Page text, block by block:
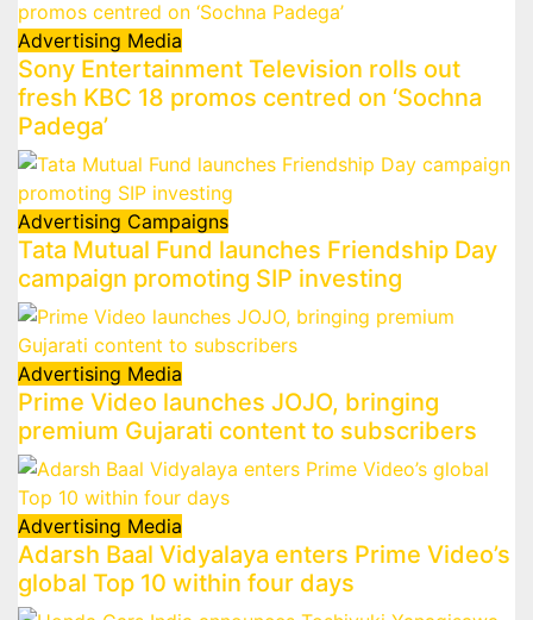
Advertising Media
Sony Entertainment Television rolls out
fresh KBC 18 promos centred on ‘Sochna
Padega’
Advertising Campaigns
Tata Mutual Fund launches Friendship Day
campaign promoting SIP investing
Advertising Media
Prime Video launches JOJO, bringing
premium Gujarati content to subscribers
Advertising Media
Adarsh Baal Vidyalaya enters Prime Video’s
global Top 10 within four days